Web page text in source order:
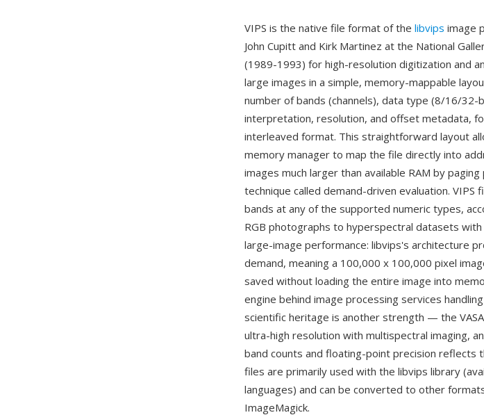
VIPS is the native file format of the libvips image
John Cupitt and Kirk Martinez at the National
(1989-1993) for high-resolution digitization and
large images in a simple, memory-mappable
number of bands (channels), data type (8/16/
interpretation, resolution, and offset metadata,
interleaved format. This straightforward layout
memory manager to map the file directly into
images much larger than available RAM by
technique called demand-driven evaluation.
bands at any of the supported numeric types,
RGB photographs to hyperspectral datasets
large-image performance: libvips's architecture
demand, meaning a 100,000 x 100,000 pixel
saved without loading the entire image into
engine behind image processing services
scientific heritage is another strength — the
ultra-high resolution with multispectral imaging,
band counts and floating-point precision reflects
files are primarily used with the libvips library
languages) and can be converted to other
ImageMagick.